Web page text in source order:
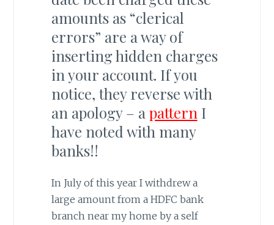
amounts as “clerical
errors” are a way of
inserting hidden charges
in your account. If you
notice, they reverse with
an apology – a pattern I
have noted with many
banks!!
In July of this year I withdrew a
large amount from a HDFC bank
branch near my home by a self